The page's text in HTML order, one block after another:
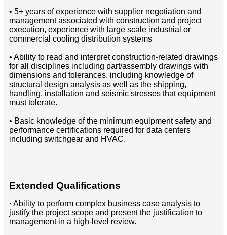
• 5+ years of experience with supplier negotiation and
management associated with construction and project
execution, experience with large scale industrial or
commercial cooling distribution systems
• Ability to read and interpret construction-related drawings
for all disciplines including part/assembly drawings with
dimensions and tolerances, including knowledge of
structural design analysis as well as the shipping,
handling, installation and seismic stresses that equipment
must tolerate.
• Basic knowledge of the minimum equipment safety and
performance certifications required for data centers
including switchgear and HVAC.
Extended Qualifications
· Ability to perform complex business case analysis to
justify the project scope and present the justification to
management in a high-level review.